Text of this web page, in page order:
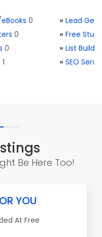
0
0
0
1
» Lead
» Free Stuff
» List
» SEO
Be Here Too!
YOU
At Free